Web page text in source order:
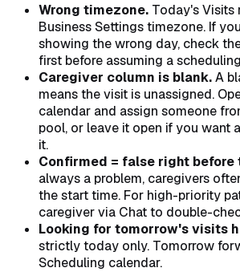
Wrong timezone. Today's Visits
Business Settings timezone. If
showing the wrong day, check
first before assuming a
Caregiver column is blank.A
means the visit is unassigned.
calendar and assign someone
pool, or leave it open if you want
it.
Confirmed = false right
always a problem, caregivers
the start time. For high-priority
caregiver via Chat to double-
Looking for tomorrow's visits
strictly today only. Tomorrow
Scheduling calendar.